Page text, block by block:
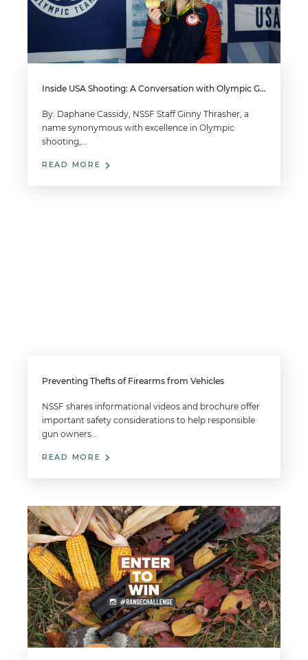
Inside USA Shooting: A Conversation with Olympic Gold Medalist Ginny Thrasher
By: Daphane Cassidy, NSSF Staff Ginny Thrasher, a
name synonymous with excellence in Olympic
shooting,…
READ MORE
Preventing Thefts of Firearms from Vehicles
NSSF shares informational videos and brochure offer
important safety considerations to help responsible
gun owners…
READ MORE